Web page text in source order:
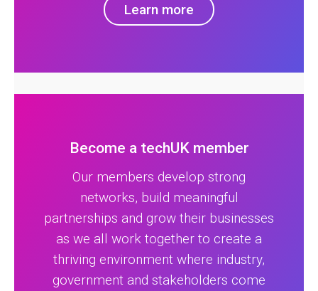
Learn more
Become a techUK member
Our members develop strong
networks, build meaningful
partnerships and grow their businesses
as we all work together to create a
thriving environment where industry,
government and stakeholders come